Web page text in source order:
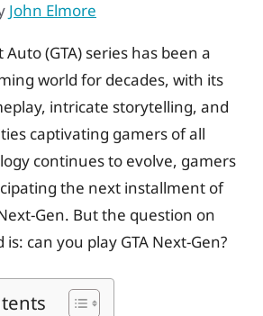
John Elmore
(GTA) series has been a
world for decades, with its
intricate storytelling, and
captivating gamers of all
continues to evolve, gamers
the next installment of
Gen. But the question on
is: can you play GTA Next-Gen?